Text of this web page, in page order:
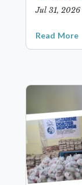
Jul 31, 2026
Read More